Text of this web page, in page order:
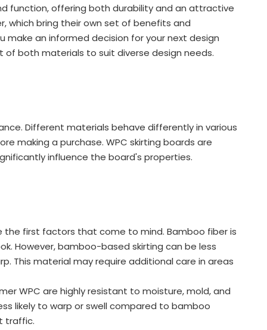
function, offering both durability and an attractive
which bring their own set of benefits and
make an informed decision for your next design
both materials to suit diverse design needs.
Different materials behave differently in various
making a purchase. WPC skirting boards are
influence the board's properties.
the first factors that come to mind. Bamboo fiber is
However, bamboo-based skirting can be less
This material may require additional care in areas
WPC are highly resistant to moisture, mold, and
likely to warp or swell compared to bamboo
traffic.